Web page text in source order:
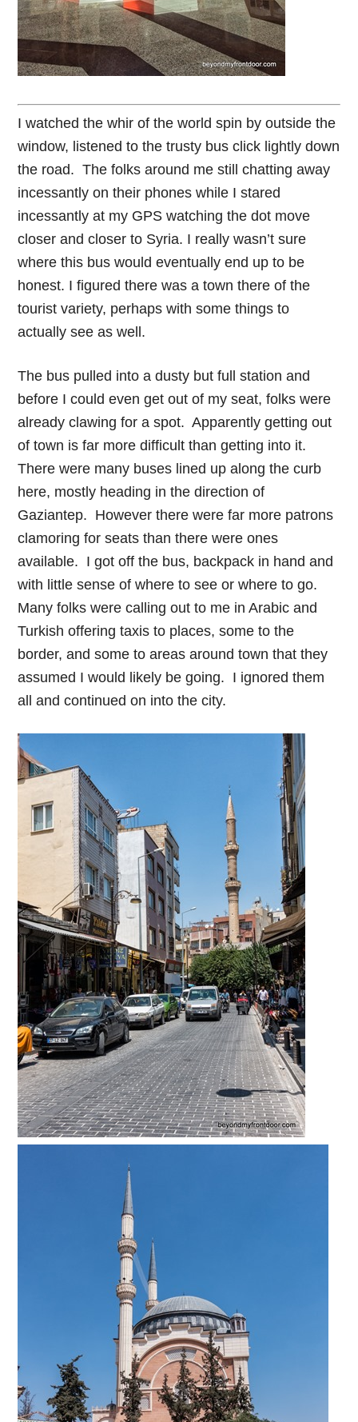
I watched the whir of the world spin by outside the
window, listened to the trusty bus click lightly down
the road. The folks around me still chatting away
incessantly on their phones while I stared
incessantly at my GPS watching the dot move
closer and closer to Syria. I really wasn’t sure
where this bus would eventually end up to be
honest. I figured there was a town there of the
tourist variety, perhaps with some things to
actually see as well.
The bus pulled into a dusty but full station and
before I could even get out of my seat, folks were
already clawing for a spot. Apparently getting out
of town is far more difficult than getting into it.
There were many buses lined up along the curb
here, mostly heading in the direction of
Gaziantep. However there were far more patrons
clamoring for seats than there were ones
available. I got off the bus, backpack in hand and
with little sense of where to see or where to go.
Many folks were calling out to me in Arabic and
Turkish offering taxis to places, some to the
border, and some to areas around town that they
assumed I would likely be going. I ignored them
all and continued on into the city.